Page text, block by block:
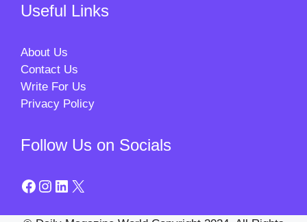
Useful Links
About Us
Contact Us
Write For Us
Privacy Policy
Follow Us on Socials
Facebook
Instagram
LinkedIn
X